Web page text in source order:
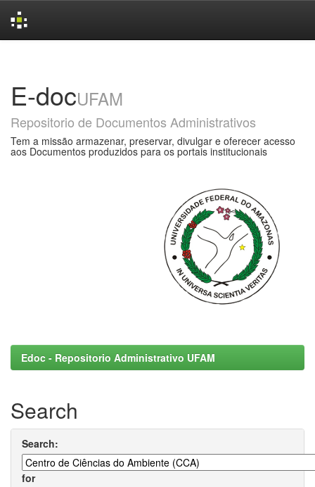
E-docUFAM
Repositorio de Documentos Administrativos
Tem a missão armazenar, preservar, divulgar e oferecer acesso
aos Documentos produzidos para os portais institucionais
Edoc - Repositorio Administrativo UFAM
Search
Search:
for